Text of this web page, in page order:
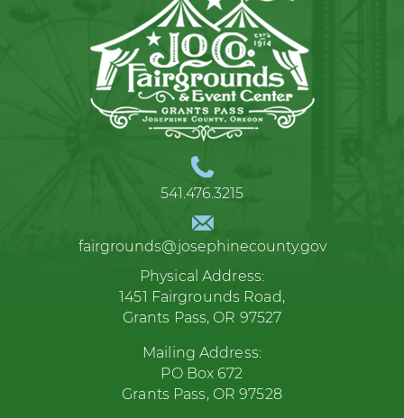
541.476.3215
fairgrounds@josephinecounty.gov
Physical Address:
1451 Fairgrounds Road,
Grants Pass, OR 97527
Mailing Address:
PO Box 672
Grants Pass, OR 97528